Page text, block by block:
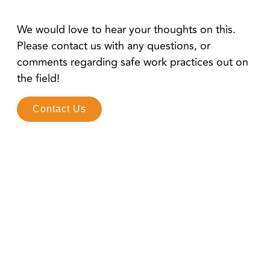
We would love to hear your thoughts on this.
Please contact us with any questions, or
comments regarding safe work practices out on
the field!
Contact Us